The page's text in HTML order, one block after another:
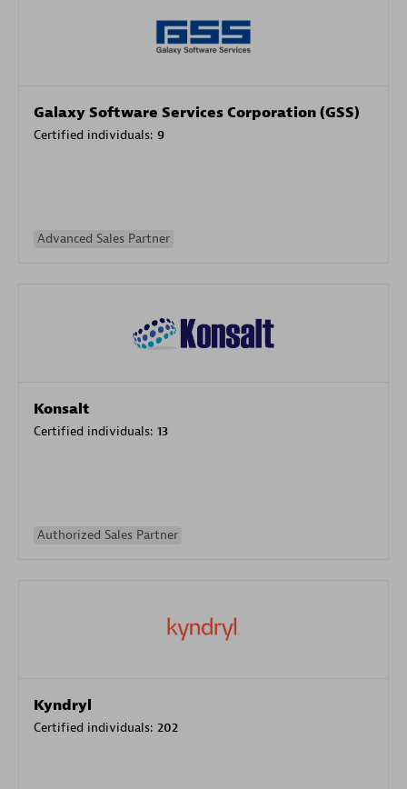
Galaxy Software Services Corporation (GSS)
Certified individuals: 9
Advanced Sales Partner
Konsalt
Certified individuals: 13
Authorized Sales Partner
Kyndryl
Certified individuals: 202